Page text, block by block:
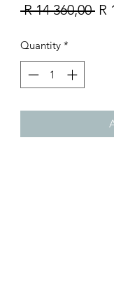
R 14 360,00 R
Quantity *